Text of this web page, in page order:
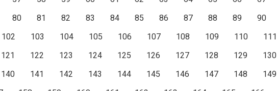
80 81 82 83 84 85 86 87 88 89 90
102 103 104 105 106 107 108 109 110 111
121 122 123 124 125 126 127 128 129 130
140 141 142 143 144 145 146 147 148 149